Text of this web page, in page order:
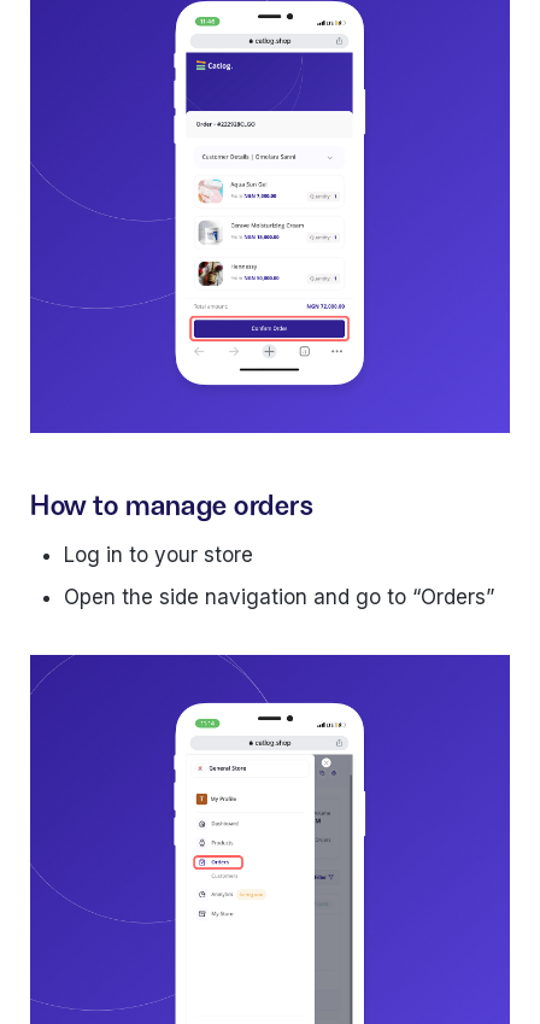
How to manage orders
Log in to your store
Open the side navigation and go to “Orders”